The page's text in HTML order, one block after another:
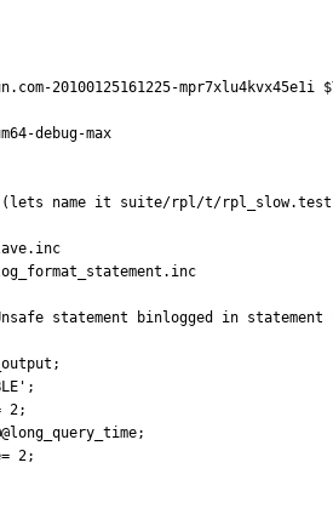
20100125161225-mpr7xlu4kvx45e1i
debug-max
(lets name it suite/rpl/t/
statement binlogged in statement
2;
2;